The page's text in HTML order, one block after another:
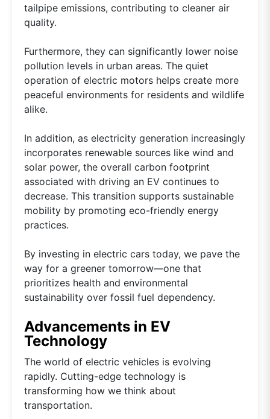
tailpipe emissions, contributing to cleaner air
quality.
Furthermore, they can significantly lower noise
pollution levels in urban areas. The quiet
operation of electric motors helps create more
peaceful environments for residents and wildlife
alike.
In addition, as electricity generation increasingly
incorporates renewable sources like wind and
solar power, the overall carbon footprint
associated with driving an EV continues to
decrease. This transition supports sustainable
mobility by promoting eco-friendly energy
practices.
By investing in electric cars today, we pave the
way for a greener tomorrow—one that
prioritizes health and environmental
sustainability over fossil fuel dependency.
Advancements in EV
Technology
The world of electric vehicles is evolving
rapidly. Cutting-edge technology is
transforming how we think about
transportation.